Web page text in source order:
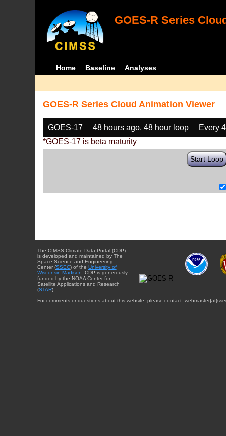
GOES-R Series
Home Baseline Analyses
GOES-R Series Cloud Animation Viewer
GOES-17 48 hours ago, 48 hour loop
Every
*GOES-17 is beta maturity
Start Loop
The CIMSS Climate Data Portal (CDP)
is developed and maintained by The
Space Science and Engineering
Center (SSEC) of the University of
Wisconsin-Madison . CDP is generously
funded by the NOAA Center for
Satellite Applications and Research
(STAR).
For comments or questions about this website, please contact: